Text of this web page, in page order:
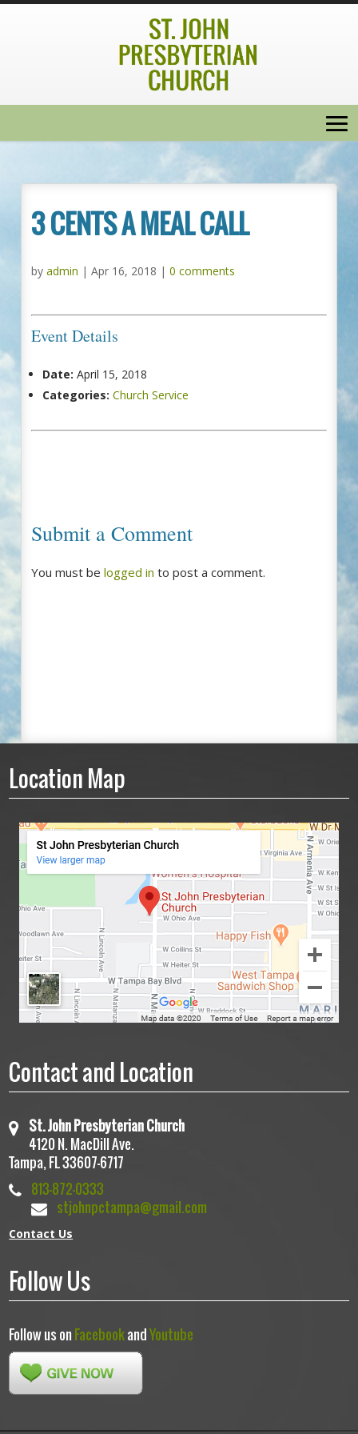
3 CENTS A MEAL CALL
by admin | Apr 16, 2018 | 0 comments
Event Details
Date: April 15, 2018
Categories: Church Service
Submit a Comment
You must be logged in to post a comment.
Location Map
Contact and Location
St. John Presbyterian Church
4120 N. MacDill Ave.
Tampa, FL 33607-6717
813-872-0333
stjohnpctampa@gmail.com
Contact Us
Follow Us
Follow us onFacebookandYoutube